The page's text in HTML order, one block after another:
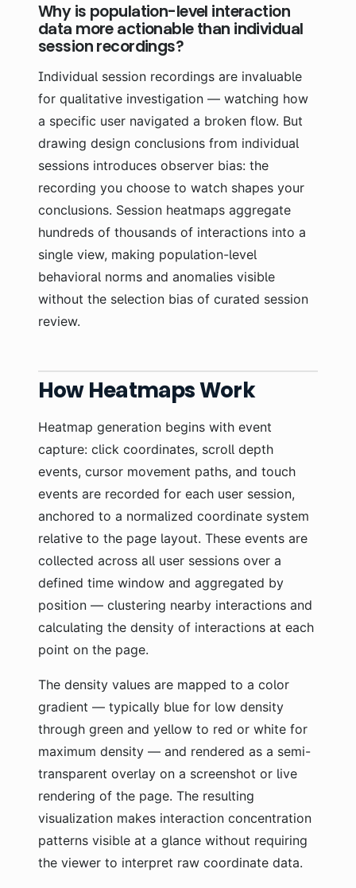
Why is population-level interaction
data more actionable than individual
session recordings?
Individual session recordings are invaluable
for qualitative investigation — watching how
a specific user navigated a broken flow. But
drawing design conclusions from individual
sessions introduces observer bias: the
recording you choose to watch shapes your
conclusions. Session heatmaps aggregate
hundreds of thousands of interactions into a
single view, making population-level
behavioral norms and anomalies visible
without the selection bias of curated session
review.
How Heatmaps Work
Heatmap generation begins with event
capture: click coordinates, scroll depth
events, cursor movement paths, and touch
events are recorded for each user session,
anchored to a normalized coordinate system
relative to the page layout. These events are
collected across all user sessions over a
defined time window and aggregated by
position — clustering nearby interactions and
calculating the density of interactions at each
point on the page.
The density values are mapped to a color
gradient — typically blue for low density
through green and yellow to red or white for
maximum density — and rendered as a semi-
transparent overlay on a screenshot or live
rendering of the page. The resulting
visualization makes interaction concentration
patterns visible at a glance without requiring
the viewer to interpret raw coordinate data.